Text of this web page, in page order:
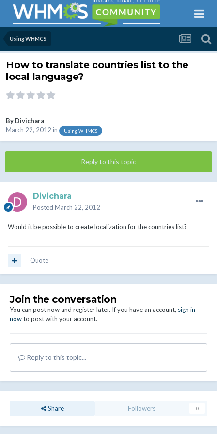
Using WHMCS
How to translate countries list to the
local language?
By Divichara
March 22, 2012 in Using WHMCS
Reply to this topic
Divichara
Posted March 22, 2012
Would it be possible to create localization for the countries list?
Quote
Join the conversation
You can post now and register later. If you have an account, sign in
nowto post with your account.
Reply to this topic...
Share Followers 0